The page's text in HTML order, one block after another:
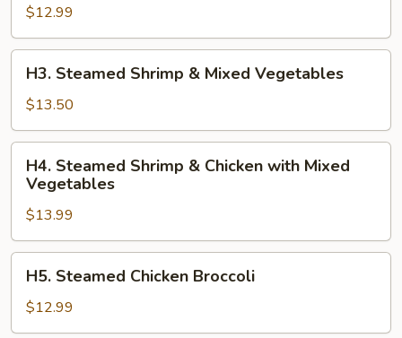
Chicken
&
Mixed
Vegetables
$12.99
Steamed
Shrimp
&
Mixed
Vegetables
H3. Steamed Shrimp & Mixed Vegetables
$13.50
Steamed
Shrimp
Chicken
with
Mixed
Vegetables
H4. Steamed Shrimp & Chicken with Mixed
Vegetables
$13.99
Steamed
Chicken
Broccoli
H5. Steamed Chicken Broccoli
$12.99